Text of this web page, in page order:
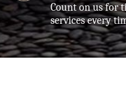
Count on us for
services every